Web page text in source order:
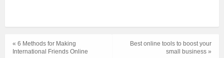
Best online tools to boost your
small business »
« 6 Methods for Making
International Friends Online